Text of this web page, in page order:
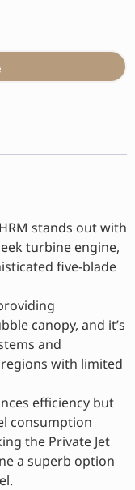
stands out with
turbine engine,
five-blade
canopy, and it’s
and
with limited
efficiency but
consumption
the Private Jet
a superb option